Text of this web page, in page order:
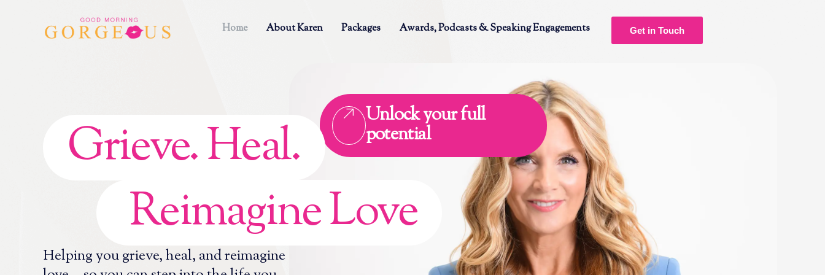
Home About Karen Packages Awards, Podcasts & Speaking Engagements Get in Touch
Grieve. Heal.
Reimagine Love
Helping you grieve, heal, and reimagine
Unlock your full
potential